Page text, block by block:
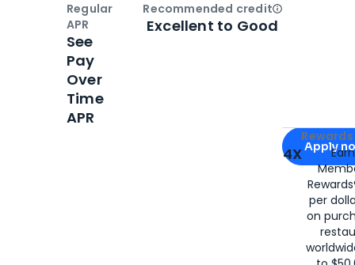
Apply for
Apply
4X
per
on
Regular
APR
See
Pay
Over
Time
APR
Recommended creditOpen
Excellent to Good